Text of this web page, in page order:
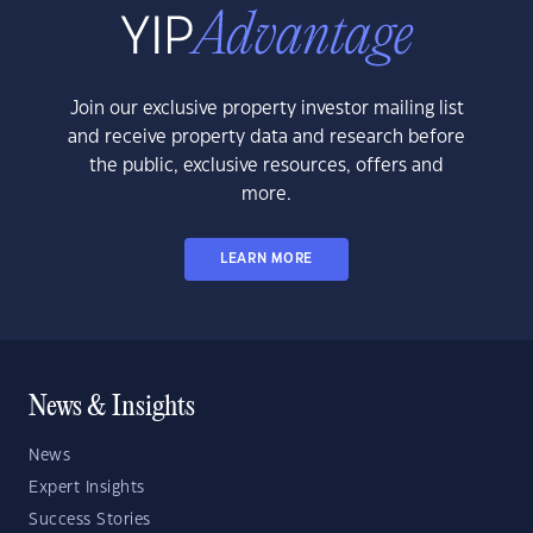
Join our exclusive property investor mailing list
and receive property data and research before
the public, exclusive resources, offers and
more.
LEARN MORE
News & Insights
News
Expert Insights
Success Stories